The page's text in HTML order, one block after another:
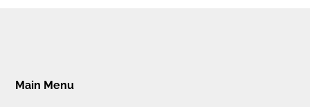
Main Menu